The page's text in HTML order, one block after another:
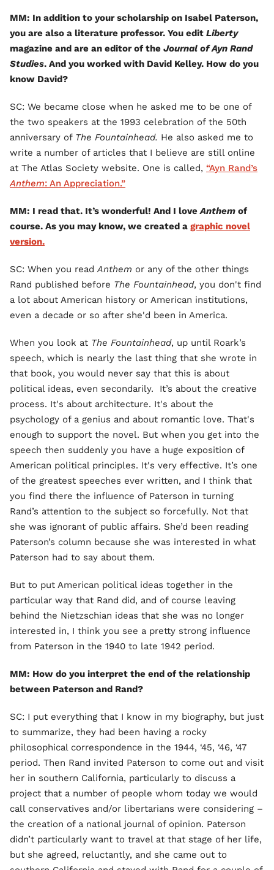
MM: In addition to your scholarship on Isabel Paterson,
you are also a literature professor. You edit Liberty
magazine and are an editor of the Journal of Ayn Rand
Studies. And you worked with David Kelley. How do you
know David?
SC: We became close when he asked me to be one of
the two speakers at the 1993 celebration of the 50th
anniversary of The Fountainhead. He also asked me to
write a number of articles that I believe are still online
at The Atlas Society website. One is called, “Ayn Rand’s
Anthem: An Appreciation.”
MM: I read that. It’s wonderful! And I loveAnthem of
course. As you may know, we created a graphic novel
version.
SC: When you readAnthem or any of the other things
Rand published before The Fountainhead, you don't find
a lot about American history or American institutions,
even a decade or so after she'd been in America.
When you look at The Fountainhead, up until Roark’s
speech, which is nearly the last thing that she wrote in
that book, you would never say that this is about
political ideas, even secondarily. It’s about the creative
process. It's about architecture. It's about the
psychology of a genius and about romantic love. That's
enough to support the novel. But when you get into the
speech then suddenly you have a huge exposition of
American political principles. It's very effective. It’s one
of the greatest speeches ever written, and I think that
you find there the influence of Paterson in turning
Rand’s attention to the subject so forcefully. Not that
she was ignorant of public affairs. She’d been reading
Paterson’s column because she was interested in what
Paterson had to say about them.
But to put American political ideas together in the
particular way that Rand did, and of course leaving
behind the Nietzschian ideas that she was no longer
interested in, I think you see a pretty strong influence
from Paterson in the 1940 to late 1942 period.
MM: How do you interpret the end of the relationship
between Paterson and Rand?
SC: I put everything that I know in my biography, but just
to summarize, they had been having a rocky
philosophical correspondence in the 1944, ‘45, ‘46, ‘47
period. Then Rand invited Paterson to come out and visit
her in southern California, particularly to discuss a
project that a number of people whom today we would
call conservatives and/or libertarians were considering –
the creation of a national journal of opinion. Paterson
didn’t particularly want to travel at that stage of her life,
but she agreed, reluctantly, and she came out to